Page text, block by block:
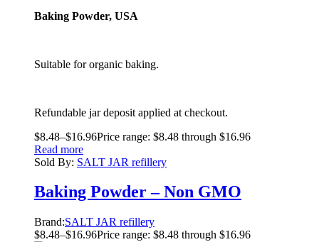
Baking Powder, USA
Suitable for organic baking.
Refundable jar deposit applied at checkout.
$8.48–$16.96Price range: $8.48 through $16.96
Read more
Sold By: SALT JAR refillery
Baking Powder – Non GMO
Brand:SALT JAR refillery
$8.48–$16.96Price range: $8.48 through $16.96